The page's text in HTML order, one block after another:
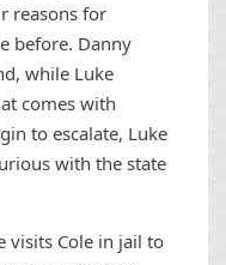
reasons for
before. Danny
while Luke
comes with
to escalate, Luke
with the state
visits Cole in jail to